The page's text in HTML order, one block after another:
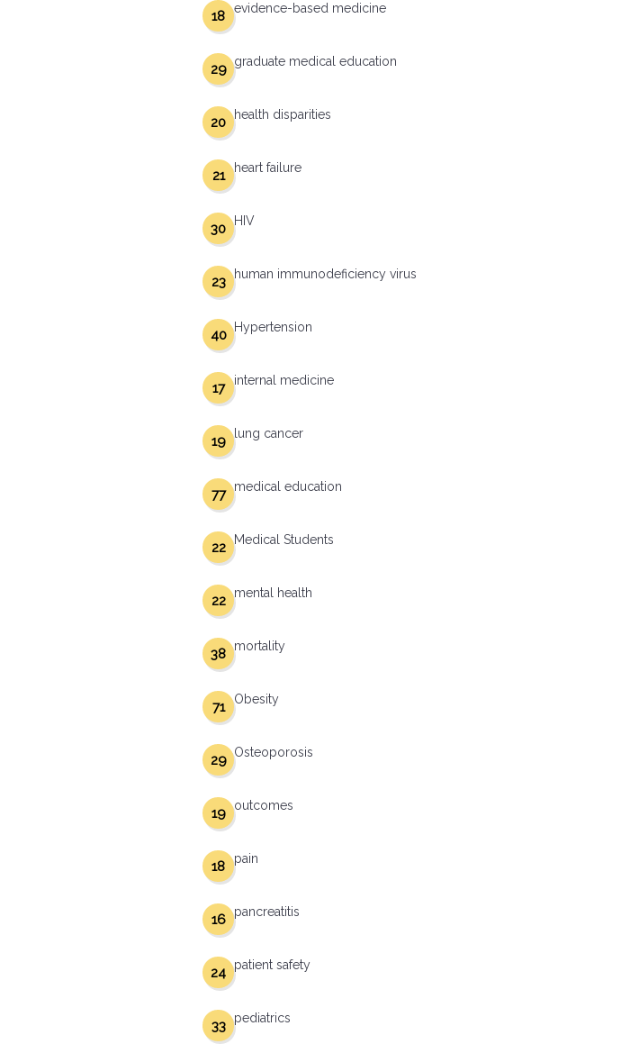
evidence-based medicine
18
graduate medical education
29
health disparities
20
heart failure
21
HIV
30
human immunodeficiency virus
23
Hypertension
40
internal medicine
17
lung cancer
19
medical education
77
Medical Students
22
mental health
22
mortality
38
Obesity
71
Osteoporosis
29
outcomes
19
pain
18
pancreatitis
16
patient safety
24
pediatrics
33